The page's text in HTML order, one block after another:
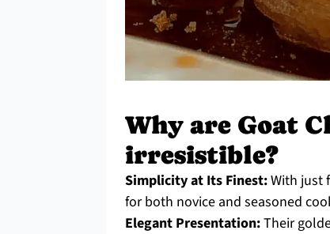
Why are Goat
irresistible?
Simplicity at Its Finest:With just
for both novice and seasoned
Elegant Presentation:Their